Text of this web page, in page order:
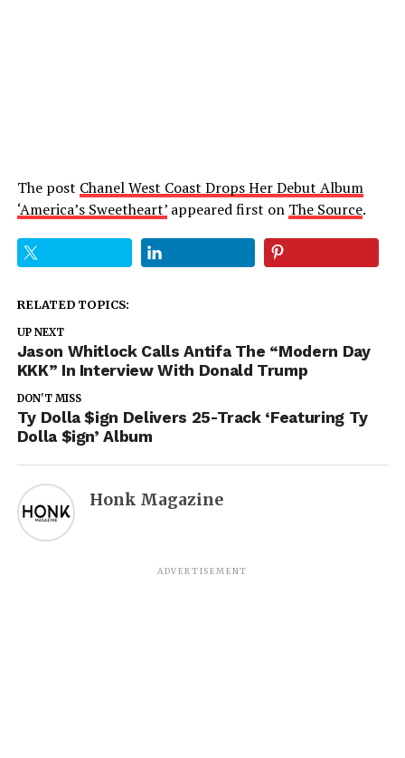
The post Chanel West Coast Drops Her Debut Album
‘America’s Sweetheart’appeared first on The Source.
RELATED TOPICS:
UP NEXT
Jason Whitlock Calls Antifa The “Modern Day
KKK” In Interview With Donald Trump
DON'T MISS
Ty Dolla $ign Delivers 25-Track ‘Featuring Ty
Dolla $ign’ Album
Honk Magazine
ADVERTISEMENT